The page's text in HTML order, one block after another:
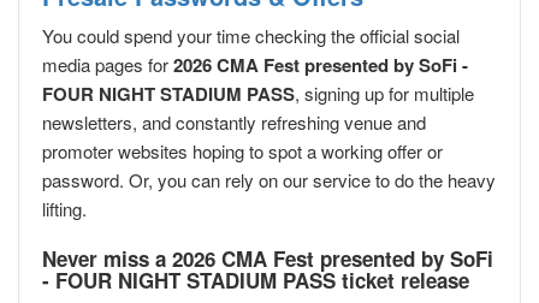
You could spend your time checking the official social
media pages for2026 CMA Fest presented by SoFi -
FOUR NIGHT STADIUM PASS, signing up for multiple
newsletters, and constantly refreshing venue and
promoter websites hoping to spot a working offer or
password. Or, you can rely on our service to do the heavy
lifting.
Never miss a 2026 CMA Fest presented by SoFi
- FOUR NIGHT STADIUM PASS ticket release